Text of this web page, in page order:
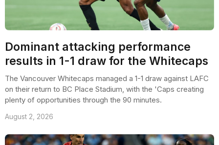
Dominant attacking performance
results in 1-1 draw for the Whitecaps
The Vancouver Whitecaps managed a 1-1 draw against LAFC
on their return to BC Place Stadium, with the 'Caps creating
plenty of opportunities through the 90 minutes.
August 2, 2026